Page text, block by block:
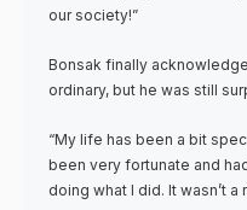
our society!”
Bonsak finally
ordinary, but he was still
“My life has been a bit
been very fortunate and
doing what I did. It wasn’t